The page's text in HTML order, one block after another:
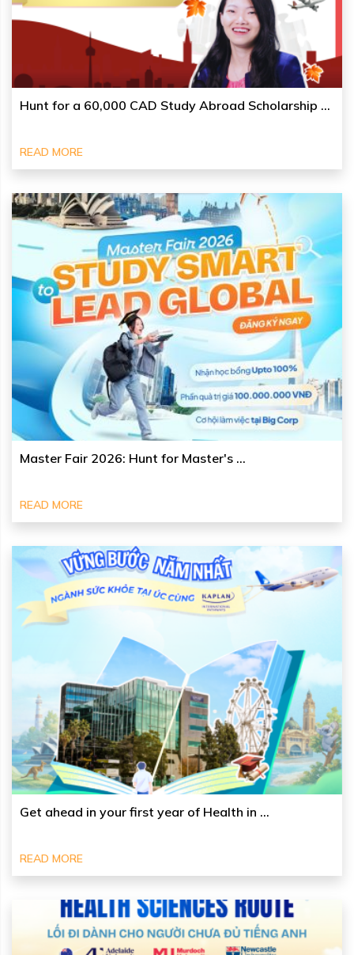
Hunt for a 60,000 CAD Study Abroad Scholarship ...
READ MORE
Master Fair 2026: Hunt for Master's ...
READ MORE
Get ahead in your first year of Health in ...
READ MORE